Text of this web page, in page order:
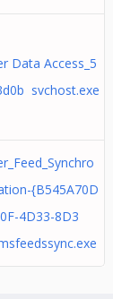
Data Access_5
svchost.exe
{B545A70D
4D33-8D3